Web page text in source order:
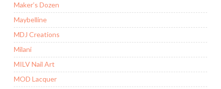
Maker’s Dozen
Maybelline
MDJ Creations
Milani
MILV Nail Art
MOD Lacquer